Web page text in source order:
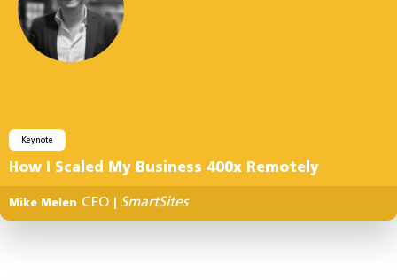
Keynote
How I Scaled My Business 400x Remotely
Mike Melen CEO SmartSites